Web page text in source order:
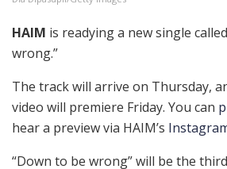
HAIM is readying a new single
wrong.”
The track will arrive on Thursday,
video will premiere Friday. You can
hear a preview via HAIM’s
“Down to be wrong” will be the